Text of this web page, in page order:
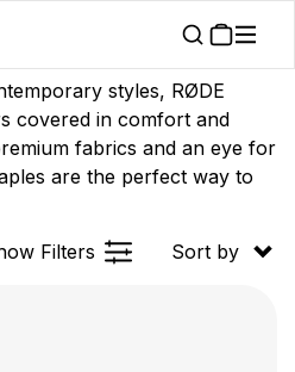
styles, RØDE
covered in comfort and
fabrics and an eye for
are the perfect way to
Filters
Sort by